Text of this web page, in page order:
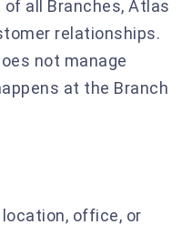
all Branches, Atlas
relationships.
not manage
at the Branch
office, or